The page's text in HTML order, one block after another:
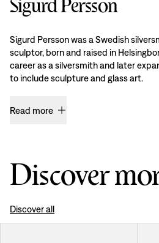
Sigurd Persson
Sigurd Persson was a Swedish
sculptor, born and raised in
career as a silversmith and later
to include sculpture and glass art.
Read more
Discover
Discover all